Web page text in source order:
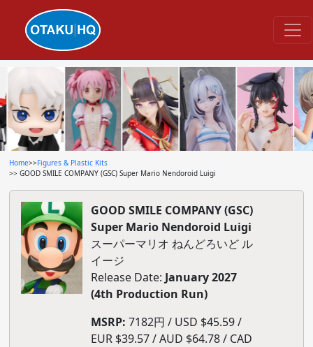
Home>>Figures & Plastic Kits
>> GOOD SMILE COMPANY (GSC) Super Mario Nendoroid Luigi
GOOD SMILE COMPANY (GSC)
Super Mario Nendoroid Luigi
スーパーマリオ ねんどろいど ル
イージ
Release Date: January 2027
(4th Production Run)
MSRP: 7182円 / USD $45.59 /
EUR $39.57 / AUD $64.78 / CAD